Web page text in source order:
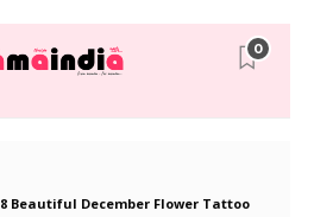
0
8 Beautiful December Flower Tattoo